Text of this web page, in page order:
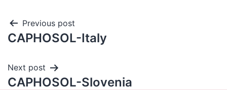
Previous post
CAPHOSOL-Italy
Next post
CAPHOSOL-Slovenia